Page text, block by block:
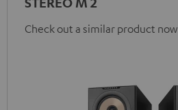
Check out a similar product now